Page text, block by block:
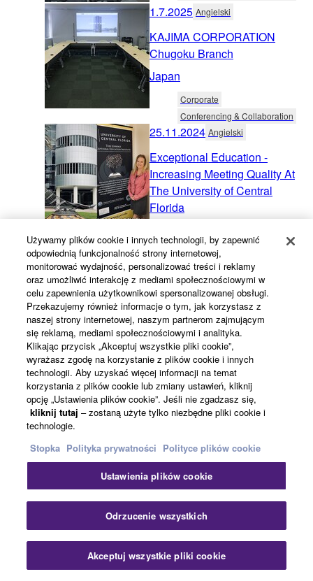
1.7.2025 Angielski
KAJIMA CORPORATION
Chugoku Branch
Japan
Corporate
Conferencing & Collaboration
25.11.2024 Angielski
Exceptional Education -
Increasing Meeting Quality At
The University of Central
Florida
Education
Conferencing & Collaboration
Zobacz wszystko
Powiązane rozwiązania
Conferencing & Collaboration
Pliki do pobrania Skontaktuj się z nami
Używamy plików cookie i innych technologii, by zapewnić
odpowiednią funkcjonalność strony internetowej,
monitorować wydajność, personalizować treści i reklamy
oraz umożliwić interakcję z mediami społecznościowymi w
celu zapewnienia użytkownikowi spersonalizowanej obsługi.
Przekazujemy również informacje o tym, jak korzystasz z
naszej strony internetowej, naszym partnerom zajmującym
się reklamą, mediami społecznościowymi i analityka.
Klikając przycisk „Akceptuj wszystkie pliki cookie”,
wyrażasz zgodę na korzystanie z plików cookie i innych
technologii. Aby uzyskać więcej informacji na temat
korzystania z plików cookie lub zmiany ustawień, kliknij
opcję „Ustawienia plików cookie”. Jeśli nie zgadzasz się,
kliknij tutaj – zostaną użyte tylko niezbędne pliki cookie i
technologie.
Stopka Polityka prywatności Polityce plików cookie
Ustawienia plików cookie
Odrzucenie wszystkich
Akceptuj wszystkie pliki cookie